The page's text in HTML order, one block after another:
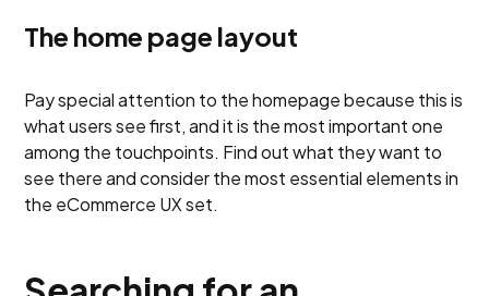
The home page layout
Pay special attention to the homepage because this is
what users see first, and it is the most important one
among the touchpoints. Find out what they want to
see there and consider the most essential elements in
the eCommerce UX set.